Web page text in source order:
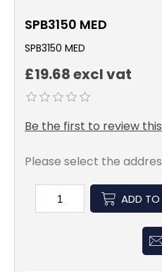
SPB3150 MED
SPB3150 MED
£19.68 excl vat
Be the first to review
Please select the
ADD TO